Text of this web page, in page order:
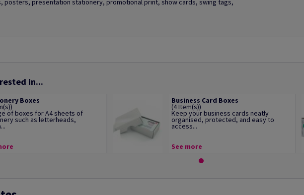
posters, presentation stationery, promotional print, show cards, swing tags,
in...
Boxes
of boxes for A4 sheets of
such as letterheads,
Business Card Boxes
(4 Item(s))
Keep your business cards neatly
organised, protected, and easy to
access...
See more